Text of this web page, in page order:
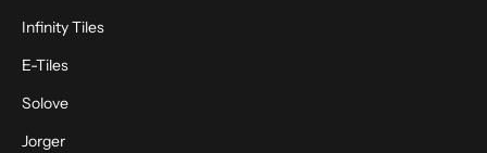
Infinity Tiles
E-Tiles
Solove
Jorger